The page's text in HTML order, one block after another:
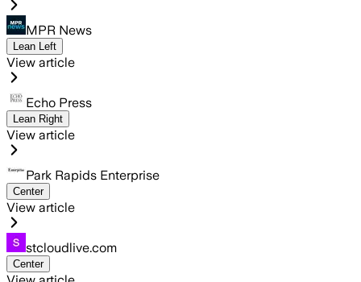
MPR News
Lean Left
View article
Echo Press
Lean Right
View article
Park Rapids Enterprise
Center
View article
stcloudlive.com
Center